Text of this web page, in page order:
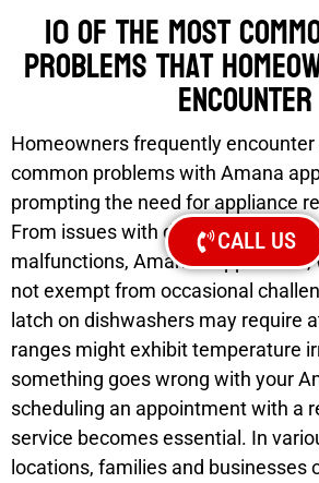
10 of the most
problems that
encounter
Homeowners frequently encounter
common problems with Amana
prompting the need for appliance
From issues with dishwasher door
malfunctions, Amana’s
not exempt from occasional
latch on dishwashers may require
ranges might exhibit temperature
something goes wrong with your
scheduling an appointment with a
service becomes essential. In
locations, families and businesses
CALL US